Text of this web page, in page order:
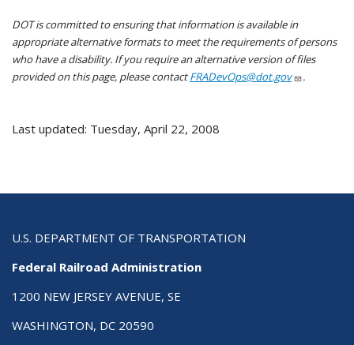
DOT is committed to ensuring that information is available in
appropriate alternative formats to meet the requirements of persons
who have a disability. If you require an alternative version of files
provided on this page, please contactFRADevOps@dot.gov .
Last updated: Tuesday, April 22, 2008
U.S. DEPARTMENT OF TRANSPORTATION
Federal Railroad Administration
1200 NEW JERSEY AVENUE, SE
WASHINGTON, DC 20590